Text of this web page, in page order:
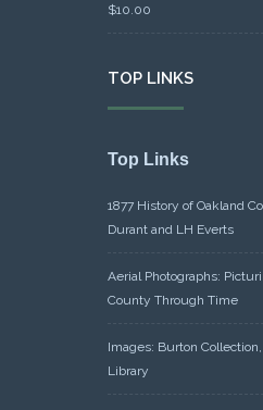
$10.00
TOP LINKS
Top Links
1877 History of Oakland
Durant and LH Everts
Aerial Photographs:
County Through Time
Images: Burton
Library